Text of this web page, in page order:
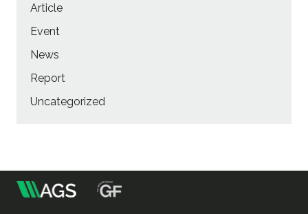
Article
Event
News
Report
Uncategorized
Association